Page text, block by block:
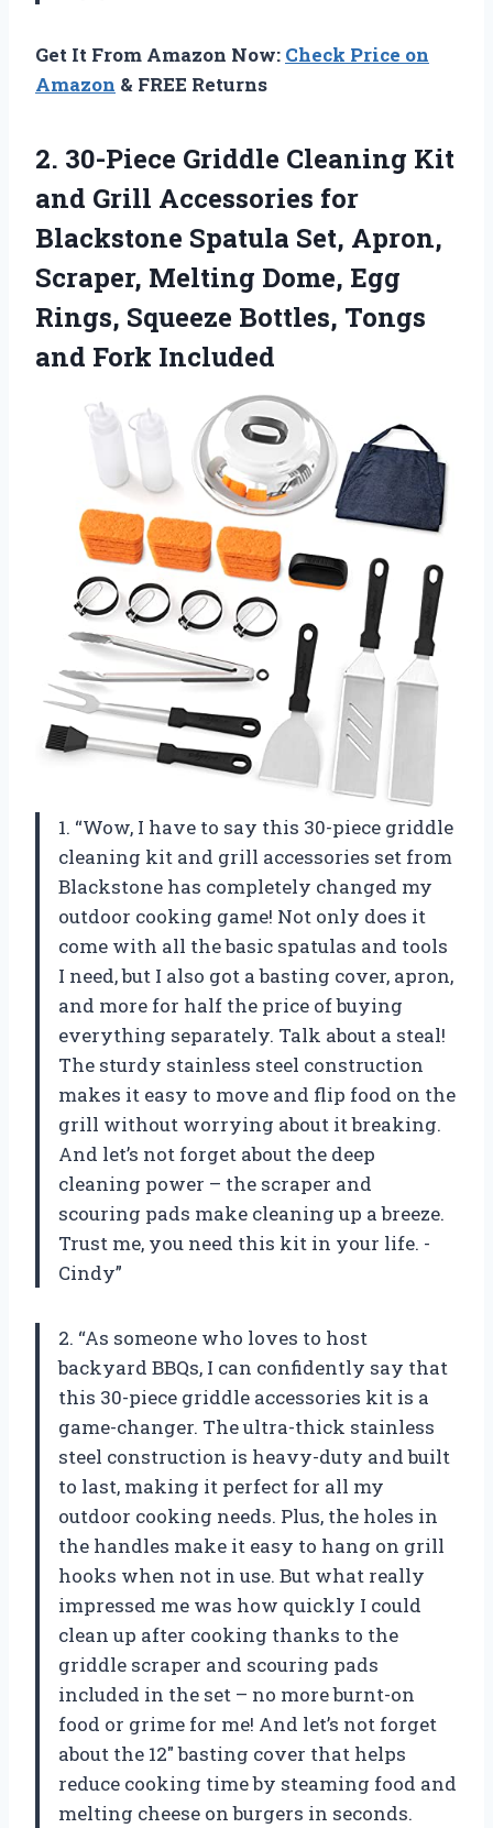
Get It From Amazon Now: Check Price on
Amazon & FREE Returns
2. 30-Piece Griddle Cleaning Kit
and Grill Accessories for
Blackstone Spatula Set, Apron,
Scraper, Melting Dome, Egg
Rings, Squeeze Bottles, Tongs
and Fork Included
1. “Wow, I have to say this 30-piece griddle
cleaning kit and grill accessories set from
Blackstone has completely changed my
outdoor cooking game! Not only does it
come with all the basic spatulas and tools
I need, but I also got a basting cover, apron,
and more for half the price of buying
everything separately. Talk about a steal!
The sturdy stainless steel construction
makes it easy to move and flip food on the
grill without worrying about it breaking.
And let’s not forget about the deep
cleaning power – the scraper and
scouring pads make cleaning up a breeze.
Trust me, you need this kit in your life. -
Cindy”
2. “As someone who loves to host
backyard BBQs, I can confidently say that
this 30-piece griddle accessories kit is a
game-changer. The ultra-thick stainless
steel construction is heavy-duty and built
to last, making it perfect for all my
outdoor cooking needs. Plus, the holes in
the handles make it easy to hang on grill
hooks when not in use. But what really
impressed me was how quickly I could
clean up after cooking thanks to the
griddle scraper and scouring pads
included in the set – no more burnt-on
food or grime for me! And let’s not forget
about the 12″ basting cover that helps
reduce cooking time by steaming food and
melting cheese on burgers in seconds.